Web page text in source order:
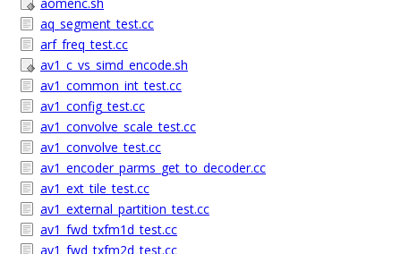
aq_segment_test.cc
arf_freq_test.cc
av1_c_vs_simd_encode.sh
av1_common_int_test.cc
av1_config_test.cc
av1_convolve_scale_test.cc
av1_convolve_test.cc
av1_encoder_parms_get_to_decoder.cc
av1_ext_tile_test.cc
av1_external_partition_test.cc
av1_fwd_txfm1d_test.cc
av1_fwd_txfm2d_test.cc